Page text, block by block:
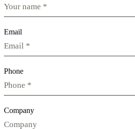
Email
Phone
Company